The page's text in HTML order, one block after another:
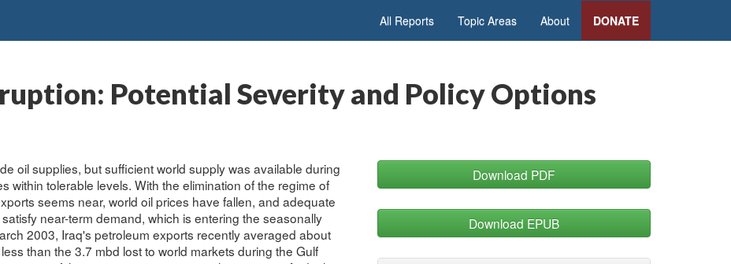
All Reports Topic Areas About DONATE
Potential Severity and Policy Options
oil supplies, but sufficient world supply was available during
within tolerable levels. With the elimination of the regime of
seems near, world oil prices have fallen, and adequate
near-term demand, which is entering the seasonally
2003, Iraq's petroleum exports recently averaged about
than the 3.7 mbd lost to world markets during the Gulf
Download PDF
Download EPUB